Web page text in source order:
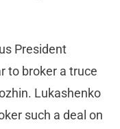
President
to broker a truce
Lukashenko
such a deal on